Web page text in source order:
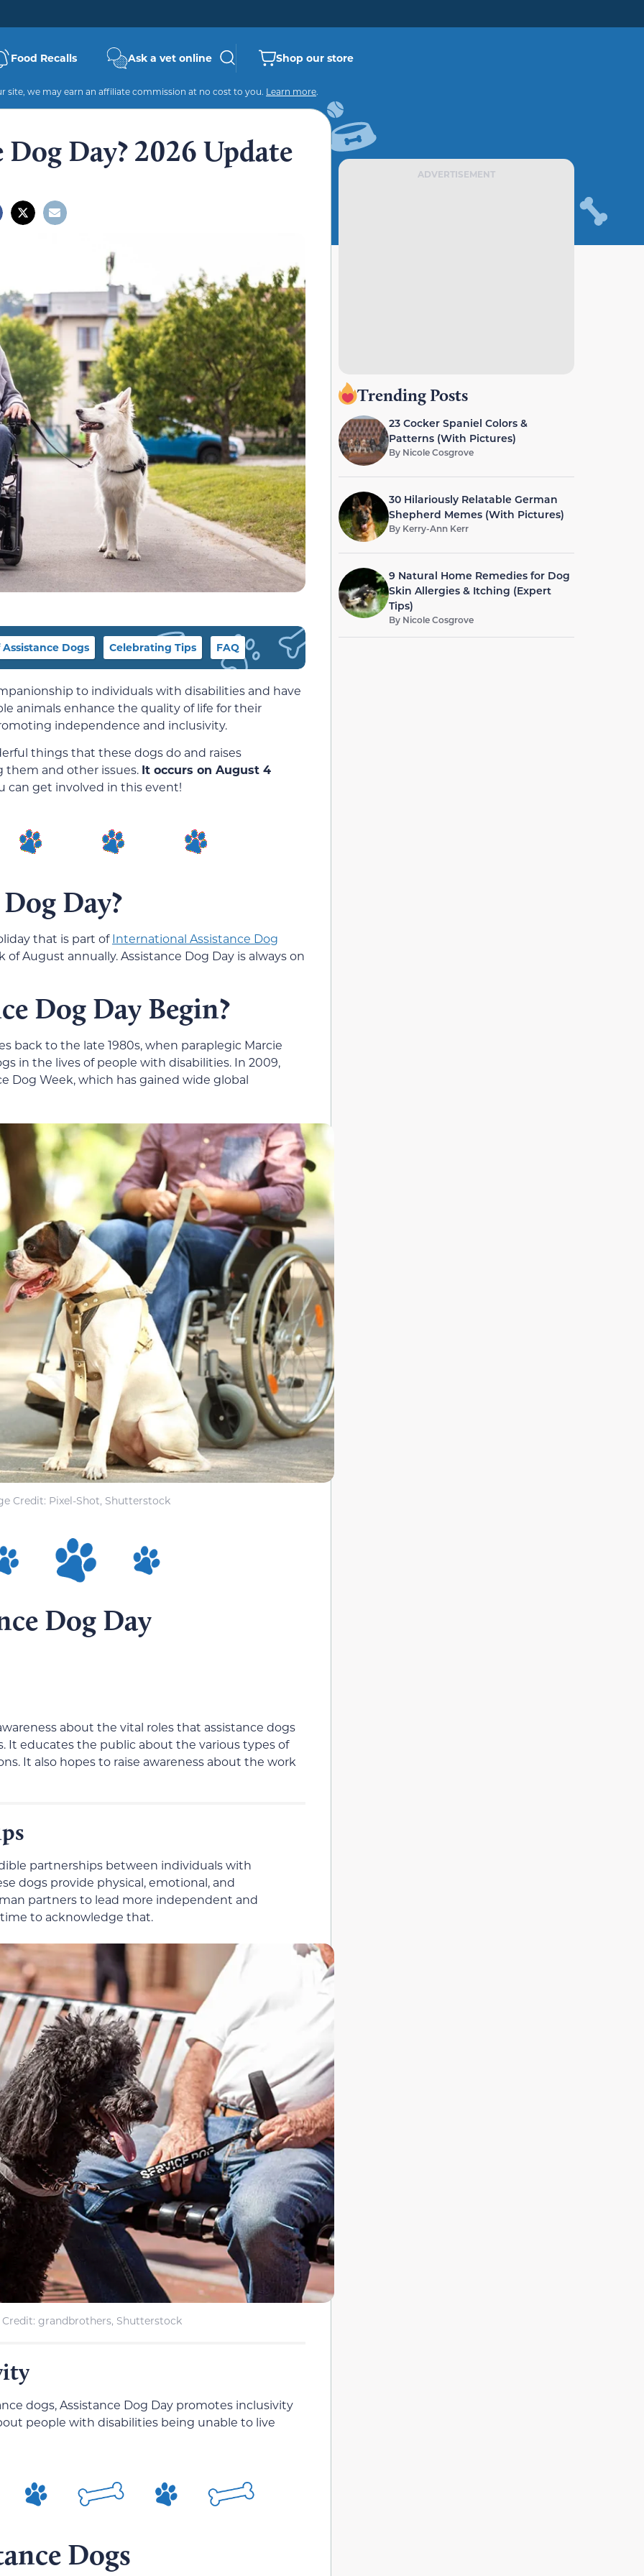
Food Recalls Ask a vet online Shop our store
site, we may earn an affiliate commission at no cost to you. Learn more.
Day? 2026 Update
Assistance Dogs Celebrating Tips FAQ
to individuals with disabilities and have
animals enhance the quality of life for their
independence and inclusivity.
things that these dogs do and raises
and other issues. It occurs on August 4
can get involved in this event!
Day?
that is part ofInternational Assistance Dog
August annually. Assistance Dog Day is always on
Dog Day Begin?
back to the late 1980s, when paraplegic Marcie
in the lives of people with disabilities. In 2009,
Dog Week, which has gained wide global
Credit: Pixel-Shot, Shutterstock
Dog Day
about the vital roles that assistance dogs
It educates the public about the various types of
It also hopes to raise awareness about the work
partnerships between individuals with
dogs provide physical, emotional, and
partners to lead more independent and
to acknowledge that.
grandbrothers, Shutterstock
dogs, Assistance Dog Day promotes inclusivity
people with disabilities being unable to live
Dogs
ADVERTISEMENT
Trending Posts
23 Cocker Spaniel Colors &
Patterns (With Pictures)
By Nicole Cosgrove
30 Hilariously Relatable German
Shepherd Memes (With Pictures)
By Kerry-Ann Kerr
9 Natural Home Remedies for Dog
Skin Allergies & Itching (Expert
Tips)
By Nicole Cosgrove